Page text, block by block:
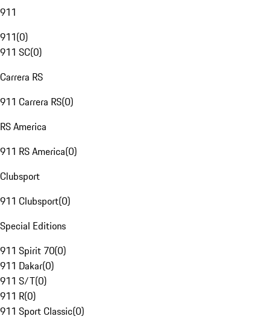
911
911(0)
911 SC(0)
Carrera RS
911 Carrera RS(0)
RS America
911 RS America(0)
Clubsport
911 Clubsport(0)
Special Editions
911 Spirit 70(0)
911 Dakar(0)
911 S/T(0)
911 R(0)
911 Sport Classic(0)